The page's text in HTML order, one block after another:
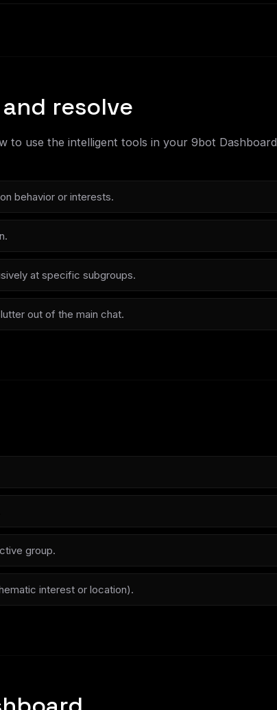
resolve
to use the intelligent tools in your 9bot Dashboard
behavior or interests.
at specific subgroups.
out of the main chat.
group.
interest or location).